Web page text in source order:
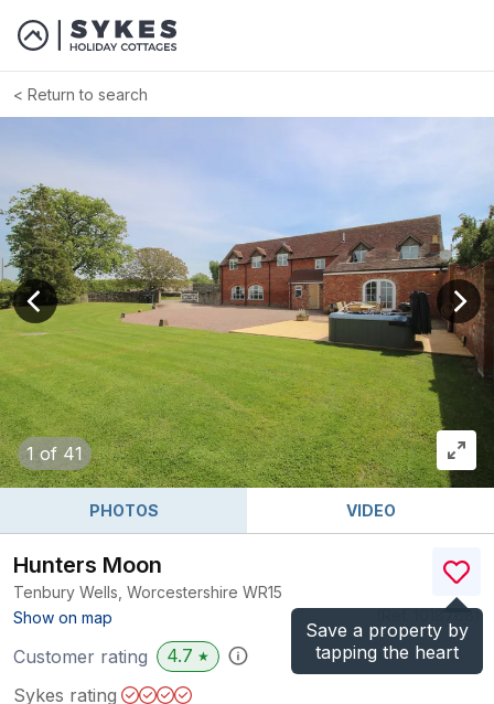
Return to search
1 of 41
View previous image
PHOTOS VIDEO
Save a property by
tapping the heart
Hunters Moon
Tenbury Wells, Worcestershire WR15
Show on map
)
Customer rating 4.7 ★
Sykes rating